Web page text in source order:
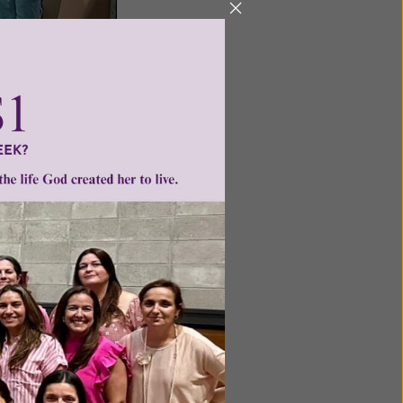
study available for
study helps young
person.
many asked us for more
of the key developers
we produced on
of Grace: For Such a